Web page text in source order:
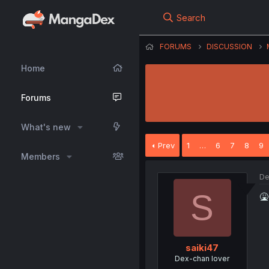
Home
Forums
What's new
Members
Search
FORUMS DISCUSSION
Prev 1 … 6 7 8 9
S
saiki47
Dex-chan lover
🤮